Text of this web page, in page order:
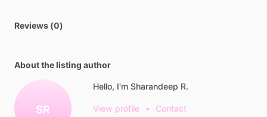
Reviews (0)
About the listing author
SR
Hello, I'm Sharandeep R.
View profile • Contact